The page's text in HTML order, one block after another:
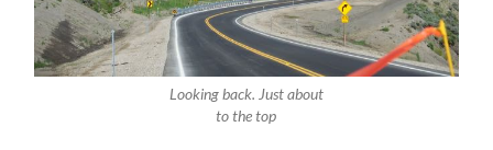
Looking back. Just about
to the top